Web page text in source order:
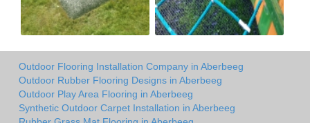
Outdoor Flooring Installation Company in Aberbeeg
Outdoor Rubber Flooring Designs in Aberbeeg
Outdoor Play Area Flooring in Aberbeeg
Synthetic Outdoor Carpet Installation in Aberbeeg